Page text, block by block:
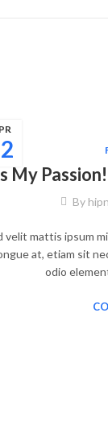
My
By
velit mattis ipsum
at, etiam sit
odio